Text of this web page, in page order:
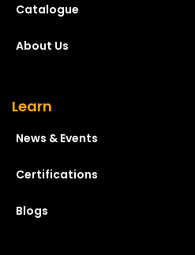
Catalogue
About Us
Learn
News & Events
Certifications
Blogs